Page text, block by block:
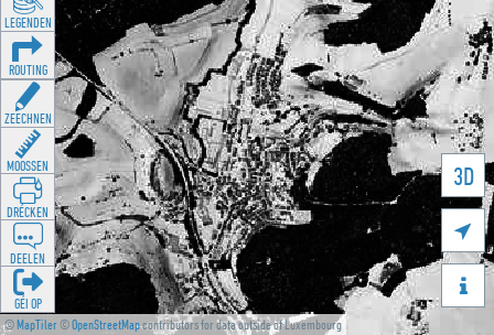
©MapTiler©OpenStreetMapcontributors for data outside of Luxembourg
3D


LEGENDEN
ROUTING
ZEECHNEN
MOOSSEN
DRÉCKEN
DEELEN
GÉI OP